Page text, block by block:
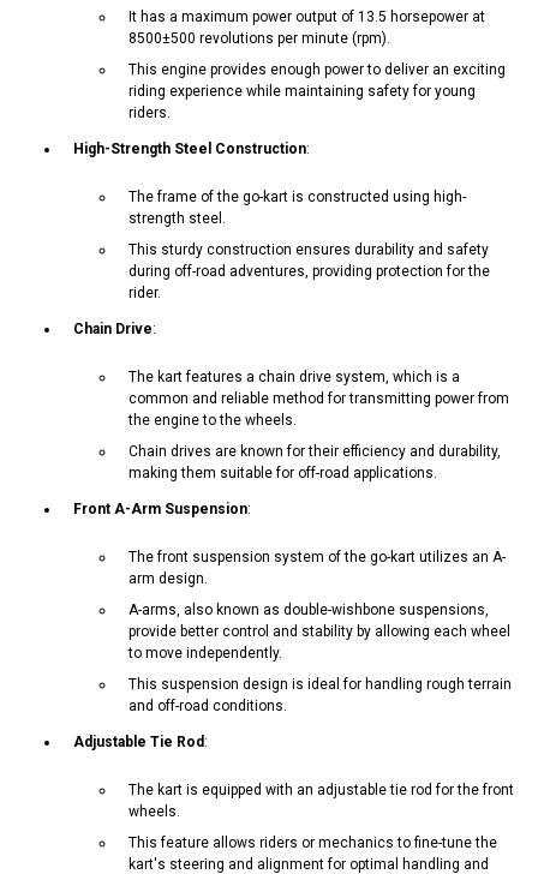
It has a maximum power output of 13.5 horsepower at
8500±500 revolutions per minute (rpm).
This engine provides enough power to deliver an exciting
riding experience while maintaining safety for young
riders.
High-Strength Steel Construction:
The frame of the go-kart is constructed using high-
strength steel.
This sturdy construction ensures durability and safety
during off-road adventures, providing protection for the
rider.
Chain Drive:
The kart features a chain drive system, which is a
common and reliable method for transmitting power from
the engine to the wheels.
Chain drives are known for their efficiency and durability,
making them suitable for off-road applications.
Front A-Arm Suspension:
The front suspension system of the go-kart utilizes an A-
arm design.
A-arms, also known as double-wishbone suspensions,
provide better control and stability by allowing each wheel
to move independently.
This suspension design is ideal for handling rough terrain
and off-road conditions.
Adjustable Tie Rod:
The kart is equipped with an adjustable tie rod for the front
wheels.
This feature allows riders or mechanics to fine-tune the
kart's steering and alignment for optimal handling and